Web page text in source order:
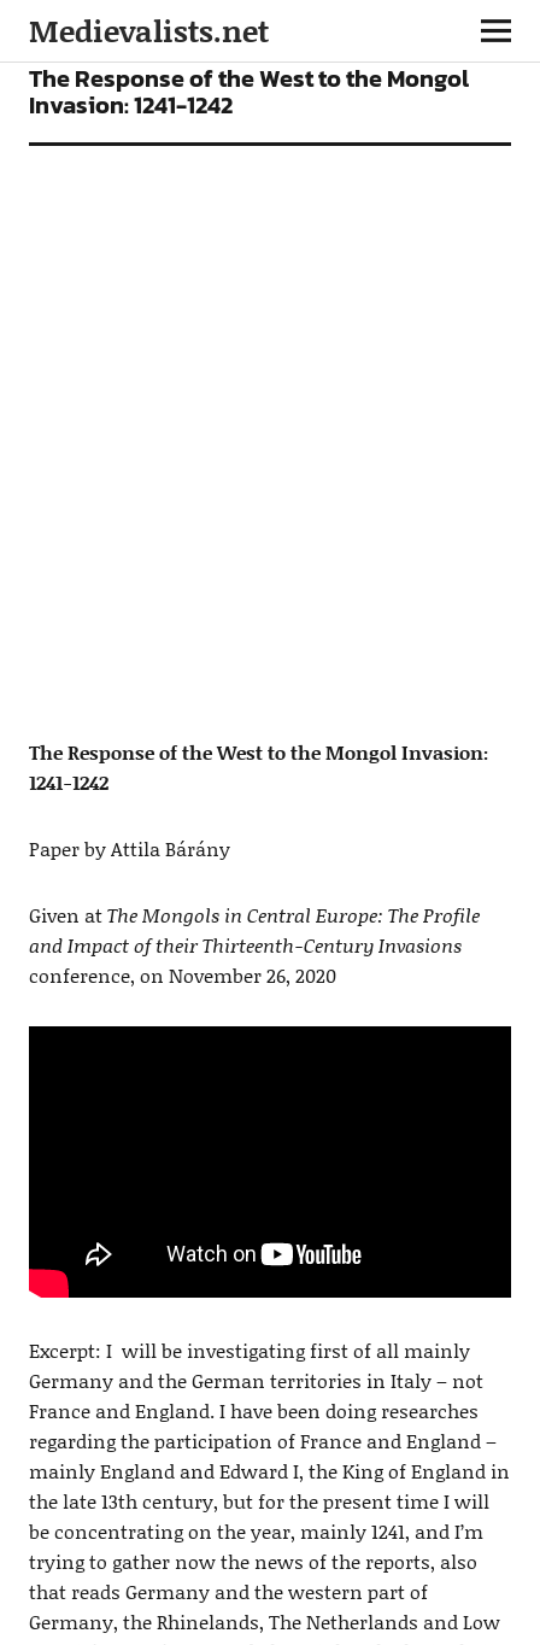
Medievalists.net
VIDEOS
The Response of the West to the Mongol
Invasion: 1241-1242
The Response of the West to the Mongol Invasion:
1241-1242
Paper by Attila Bárány
Given atThe Mongols in Central Europe: The Profile
and Impact of their Thirteenth-Century Invasions
conference, on November 26, 2020
Excerpt: I will be investigating first of all mainly
Germany and the German territories in Italy – not
France and England. I have been doing researches
regarding the participation of France and England –
mainly England and Edward I, the King of England in
the late 13th century, but for the present time I will
be concentrating on the year, mainly 1241, and I’m
trying to gather now the news of the reports, also
that reads Germany and the western part of
Germany, the Rhinelands, The Netherlands and Low